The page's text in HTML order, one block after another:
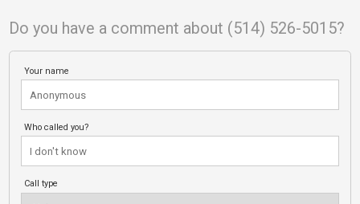
Do you have a comment about (514) 526-5015?
Your name
Who called you?
Call type